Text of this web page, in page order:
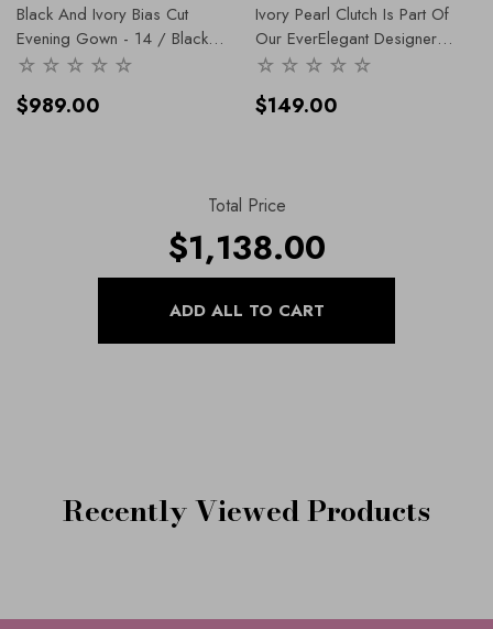
Black And Ivory Bias Cut
Evening Gown - 14 / Black
And White
$989.00
Ivory Pearl Clutch Is Part Of
Our EverElegant Designer
Range, In Our Accessories
$149.00
Total Price
$1,138.00
Recently Viewed Products